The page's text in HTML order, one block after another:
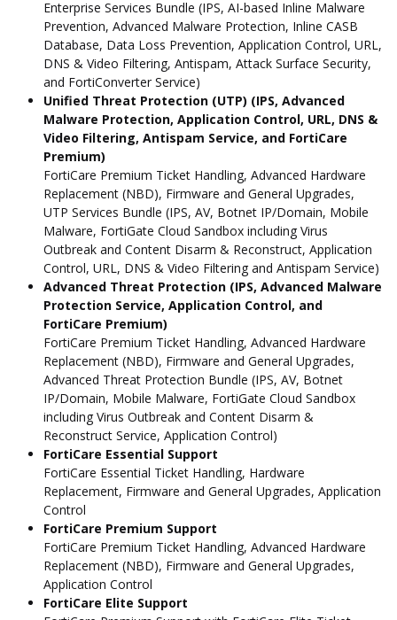
Enterprise Services Bundle (IPS, AI-based Inline Malware
Prevention, Advanced Malware Protection, Inline CASB
Database, Data Loss Prevention, Application Control, URL,
DNS & Video Filtering, Antispam, Attack Surface Security,
and FortiConverter Service)
Unified Threat Protection (UTP) (IPS, Advanced
Malware Protection, Application Control, URL, DNS &
Video Filtering, Antispam Service, and FortiCare
Premium)
FortiCare Premium Ticket Handling, Advanced Hardware
Replacement (NBD), Firmware and General Upgrades,
UTP Services Bundle (IPS, AV, Botnet IP/Domain, Mobile
Malware, FortiGate Cloud Sandbox including Virus
Outbreak and Content Disarm & Reconstruct, Application
Control, URL, DNS & Video Filtering and Antispam Service)
Advanced Threat Protection (IPS, Advanced Malware
Protection Service, Application Control, and
FortiCare Premium)
FortiCare Premium Ticket Handling, Advanced Hardware
Replacement (NBD), Firmware and General Upgrades,
Advanced Threat Protection Bundle (IPS, AV, Botnet
IP/Domain, Mobile Malware, FortiGate Cloud Sandbox
including Virus Outbreak and Content Disarm &
Reconstruct Service, Application Control)
FortiCare Essential Support
FortiCare Essential Ticket Handling, Hardware
Replacement, Firmware and General Upgrades, Application
Control
FortiCare Premium Support
FortiCare Premium Ticket Handling, Advanced Hardware
Replacement (NBD), Firmware and General Upgrades,
Application Control
FortiCare Elite Support